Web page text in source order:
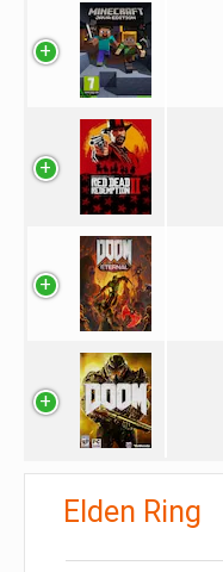
Elden Ring